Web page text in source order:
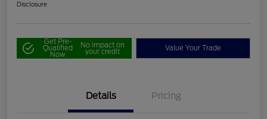
Disclosure
Get Pre-
Qualified
Now
No impact on
your credit Value Your Trade
Details Pricing